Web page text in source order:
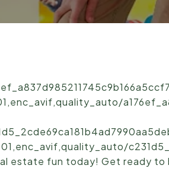
estate fun today! Get ready